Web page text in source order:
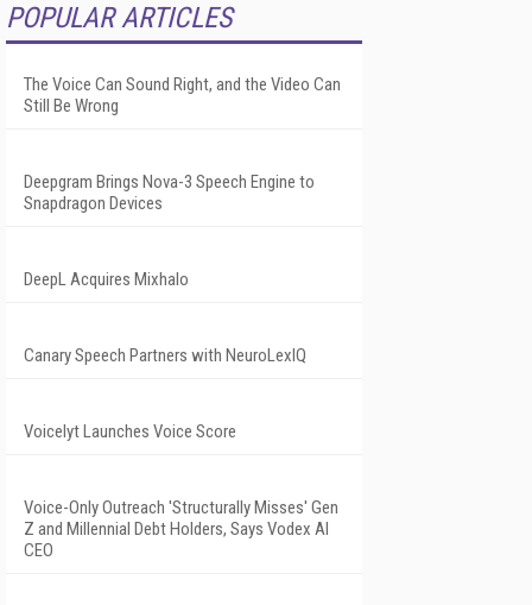
POPULAR ARTICLES
The Voice Can Sound Right, and the Video Can
Still Be Wrong
Deepgram Brings Nova-3 Speech Engine to
Snapdragon Devices
DeepL Acquires Mixhalo
Canary Speech Partners with NeuroLexIQ
Voicelyt Launches Voice Score
Voice-Only Outreach 'Structurally Misses' Gen
Z and Millennial Debt Holders, Says Vodex AI
CEO